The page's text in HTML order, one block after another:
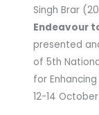
Singh Brar
Endeavour
presented
of 5th
for
12-14